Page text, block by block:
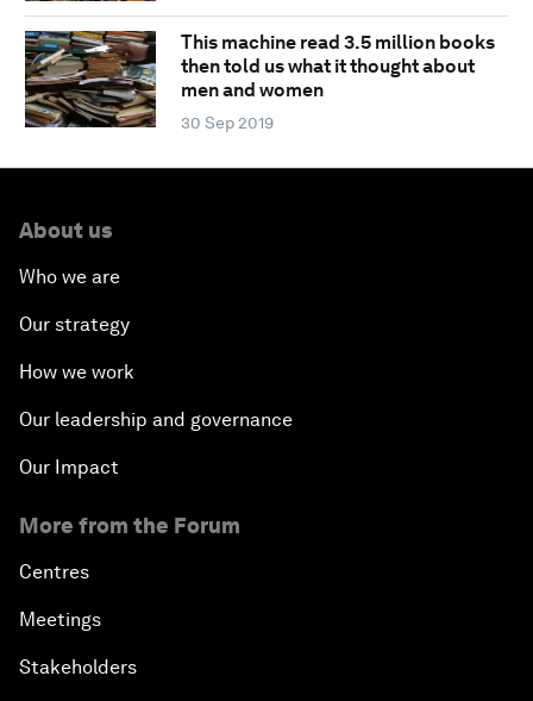
This machine read 3.5 million books
then told us what it thought about
men and women
30 Sep 2019
About us
Who we are
Our strategy
How we work
Our leadership and governance
Our Impact
More from the Forum
Centres
Meetings
Stakeholders